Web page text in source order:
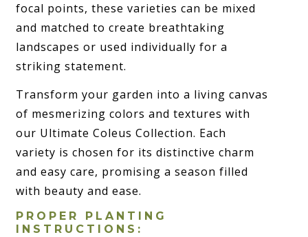
focal points, these varieties can be mixed
and matched to create breathtaking
landscapes or used individually for a
striking statement.
Transform your garden into a living canvas
of mesmerizing colors and textures with
our Ultimate Coleus Collection. Each
variety is chosen for its distinctive charm
and easy care, promising a season filled
with beauty and ease.
PROPER PLANTING
INSTRUCTIONS: